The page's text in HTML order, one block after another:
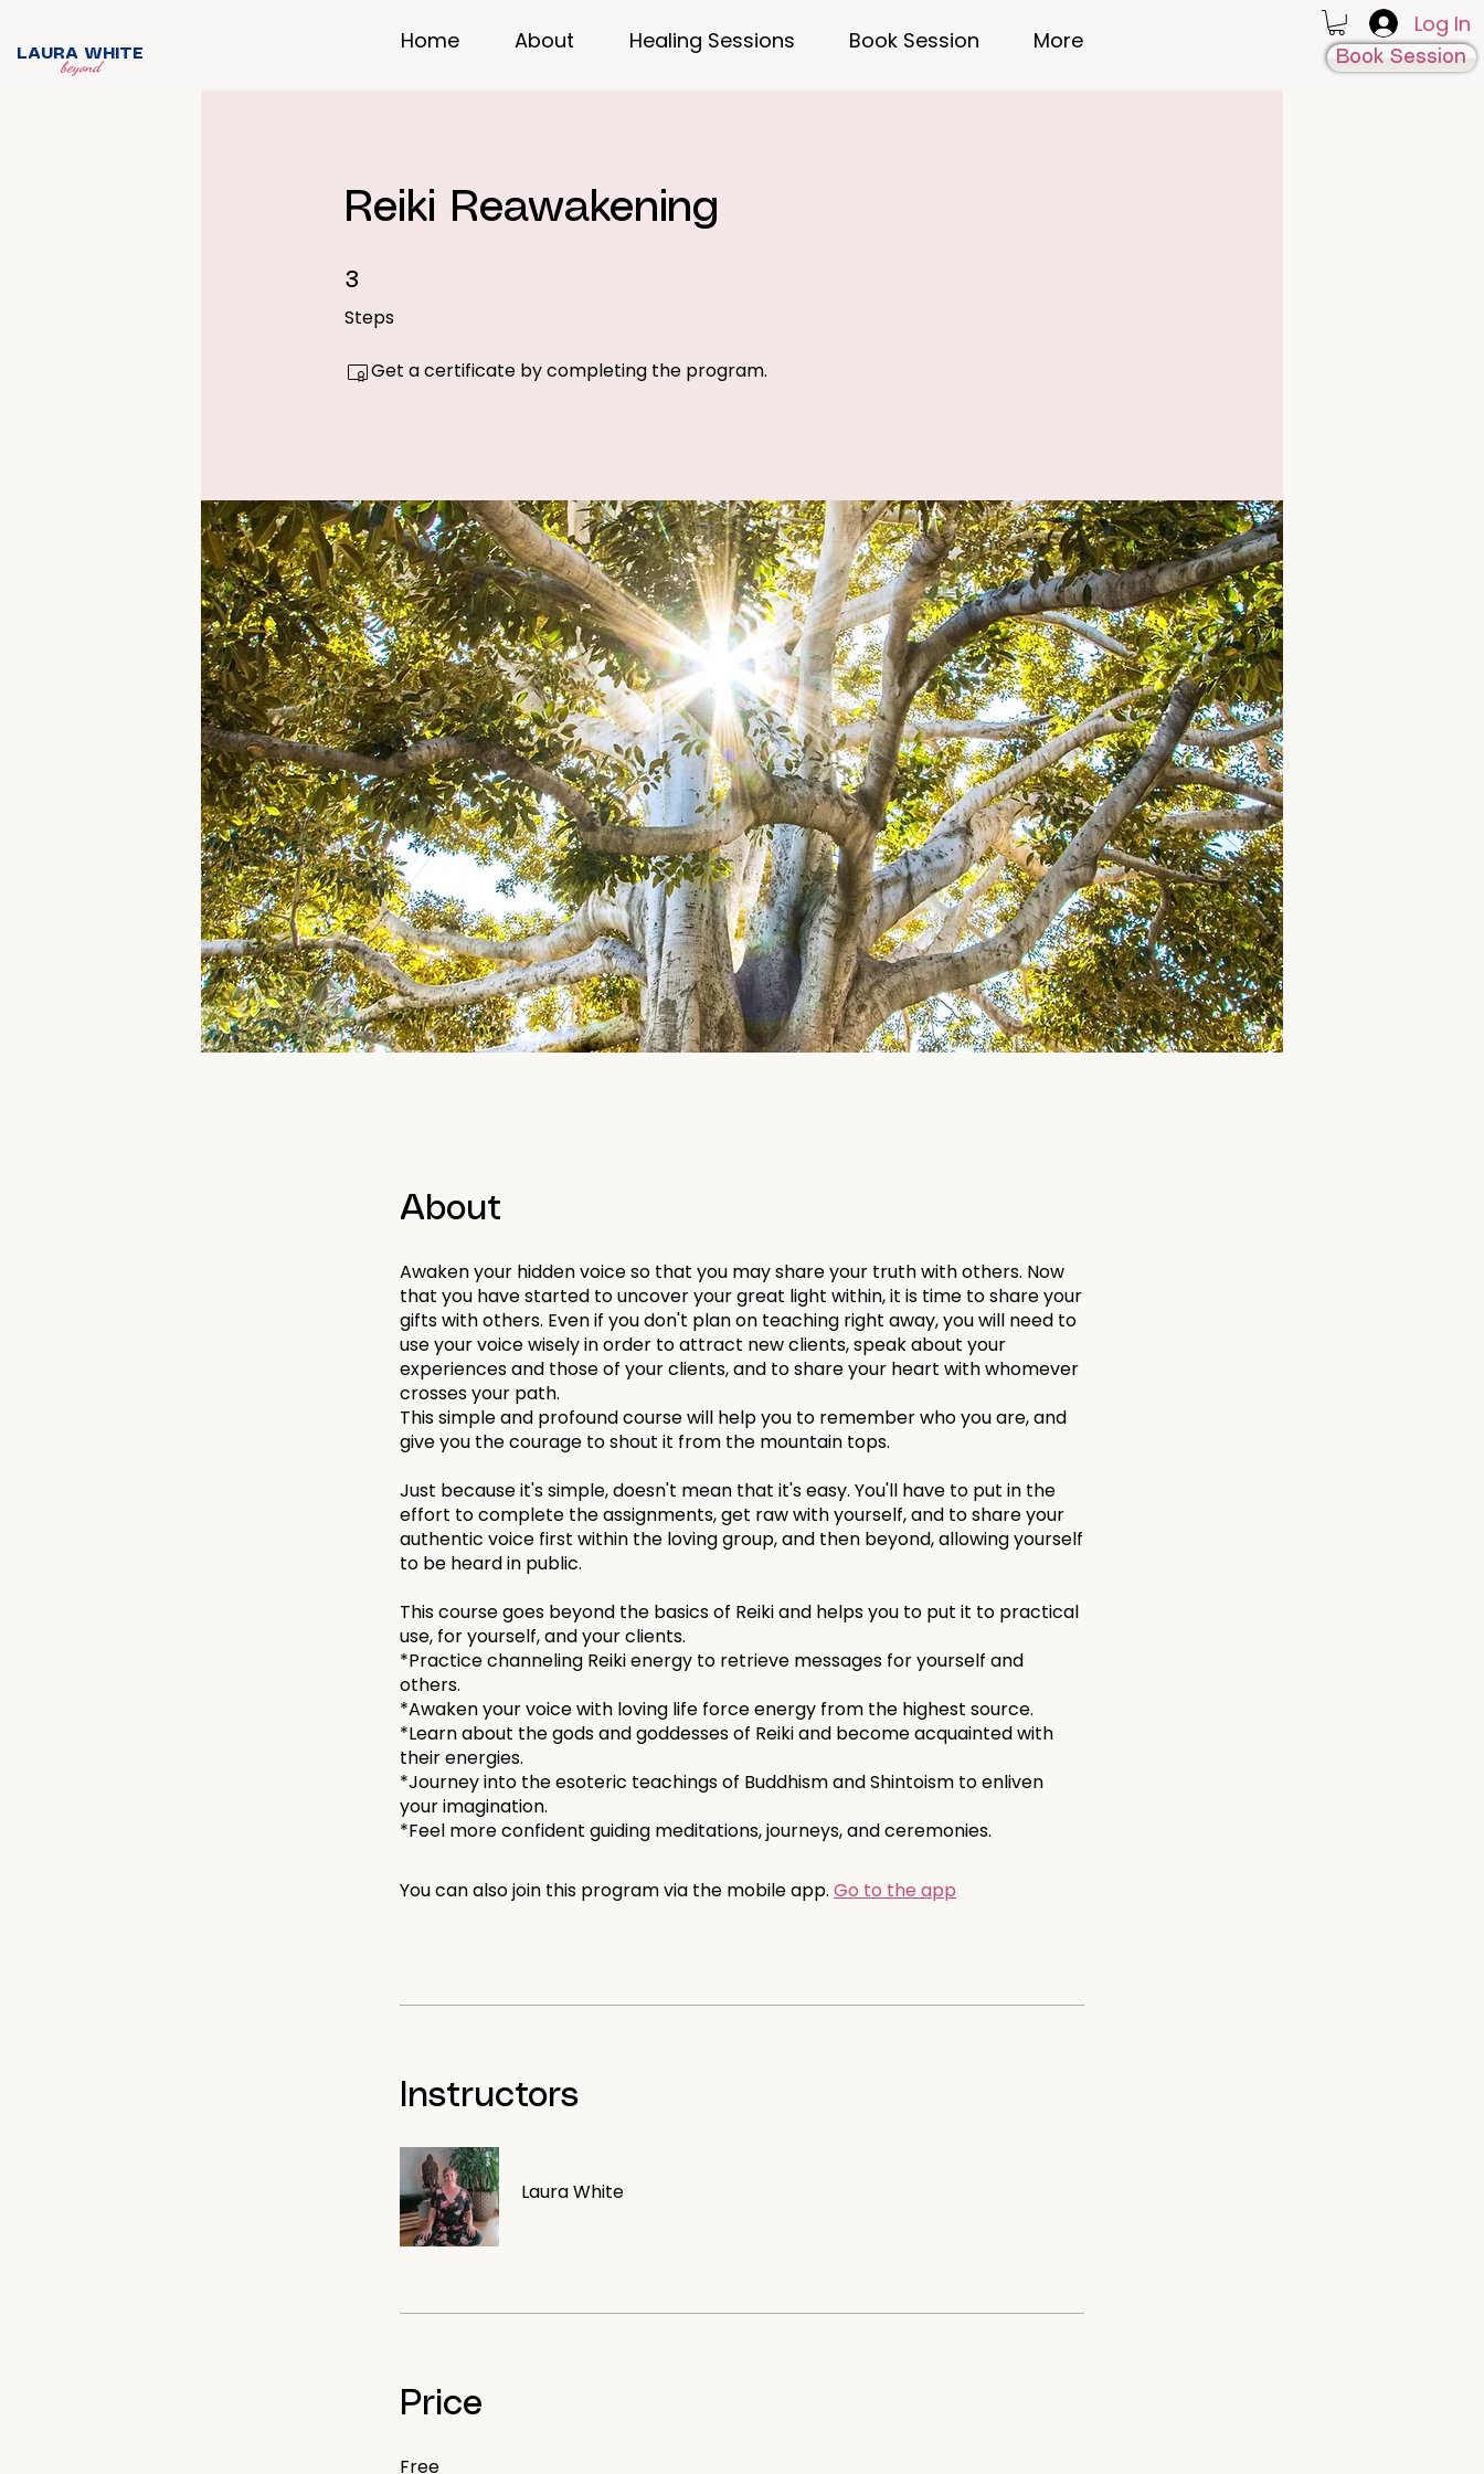
LAURA WHITE
beyond
Home About Healing Sessions Book Session More
Log In
Book Session
Reiki Reawakening
3
Steps
3 Steps
Get a certificate by completing the program.
About
Awaken your hidden voice so that you may share your truth with others. Now
that you have started to uncover your great light within, it is time to share your
gifts with others. Even if you don't plan on teaching right away, you will need to
use your voice wisely in order to attract new clients, speak about your
experiences and those of your clients, and to share your heart with whomever
crosses your path.
This simple and profound course will help you to remember who you are, and
give you the courage to shout it from the mountain tops.
Just because it's simple, doesn't mean that it's easy. You'll have to put in the
effort to complete the assignments, get raw with yourself, and to share your
authentic voice first within the loving group, and then beyond, allowing yourself
to be heard in public.
This course goes beyond the basics of Reiki and helps you to put it to practical
use, for yourself, and your clients.
*Practice channeling Reiki energy to retrieve messages for yourself and
others.
*Awaken your voice with loving life force energy from the highest source.
*Learn about the gods and goddesses of Reiki and become acquainted with
their energies.
*Journey into the esoteric teachings of Buddhism and Shintoism to enliven
your imagination.
You can also join this program via the mobile app. Go to the app
Instructors
Laura White
Price
Free